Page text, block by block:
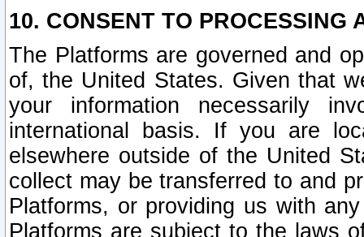
10. CONSENT TO PROCESSING
The Platforms are governed and
of, the United States. Given that
your information necessarily
international basis. If you are
elsewhere outside of the United
collect may be transferred to and
Platforms, or providing us with
Platforms are subject to the laws